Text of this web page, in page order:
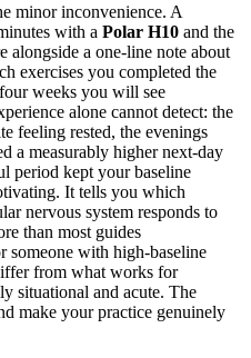
minor inconvenience. A
with a Polar H10 and the
alongside a one-line note about
exercises you completed the
weeks you will see
alone cannot detect: the
feeling rested, the evenings
a measurably higher next-day
period kept your baseline
It tells you which
nervous system responds to
than most guides
someone with high-baseline
from what works for
situational and acute. The
make your practice genuinely